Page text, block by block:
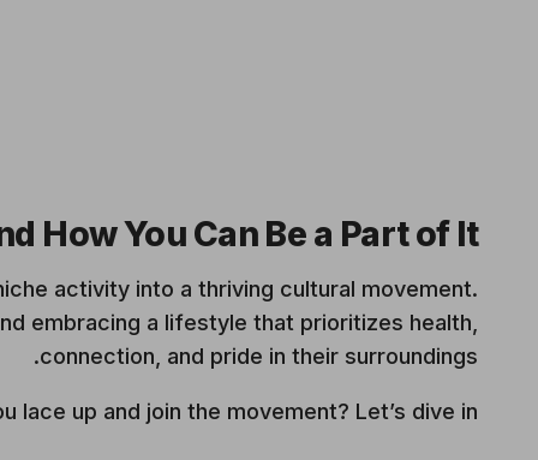
How You Can Be a Part of It
activity into a thriving cultural movement.
embracing a lifestyle that prioritizes health,
connection, and pride in their surroundings.
up and join the movement? Let’s dive in.